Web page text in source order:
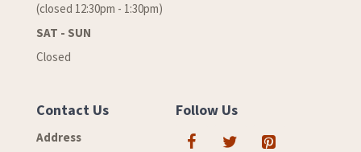
(closed 12:30pm - 1:30pm)
SAT - SUN
Closed
Contact Us
Address
Follow Us